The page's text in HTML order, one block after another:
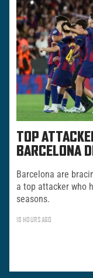
TOP
BARCELONA
Barcelona are
a top attacker who
seasons.
18 HOURS AGO